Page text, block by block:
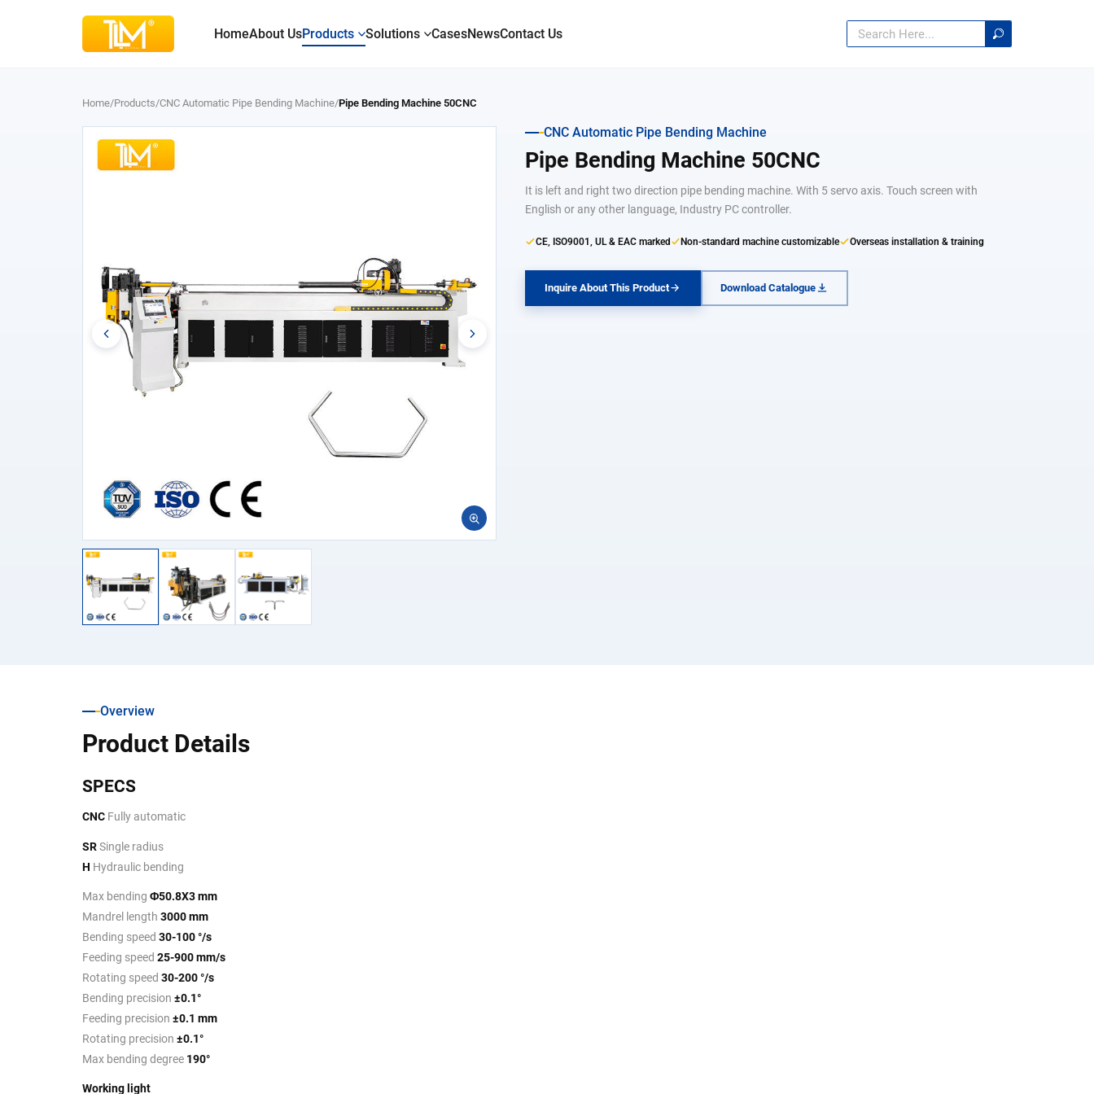
HomeAbout UsProducts Solutions CasesNewsContact Us
Home/Products/CNC Automatic Pipe Bending Machine/Pipe Bending Machine 50CNC
CNC Automatic Pipe Bending Machine
Pipe Bending Machine 50CNC
It is left and right two direction pipe bending machine. With 5 servo axis. Touch screen with
English or any other language, Industry PC controller.
CE, ISO9001, UL & EAC marked Non-standard machine customizable Overseas installation & training
Inquire About This Product Download Catalogue
Overview
Product Details
SPECS
CNCFully automatic
SRSingle radius
H Hydraulic bending
Max bending Φ50.8X3 mm
Mandrel length 3000 mm
Bending speed 30-100 °/s
Feeding speed 25-900 mm/s
Rotating speed 30-200 °/s
Bending precision ±0.1°
Feeding precision ±0.1 mm
Rotating precision ±0.1°
Max bending degree 190°
Working light